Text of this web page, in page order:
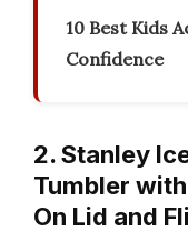
10 Best Kids
Confidence
2. Stanley
Tumbler
On Lid and